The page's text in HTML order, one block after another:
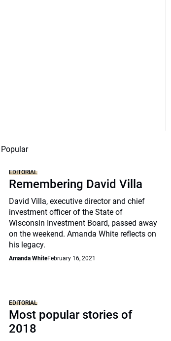
Popular
EDITORIAL
Remembering David Villa
David Villa, executive director and chief
investment officer of the State of
Wisconsin Investment Board, passed away
on the weekend. Amanda White reflects on
his legacy.
Amanda WhiteFebruary 16, 2021
EDITORIAL
Most popular stories of
2018